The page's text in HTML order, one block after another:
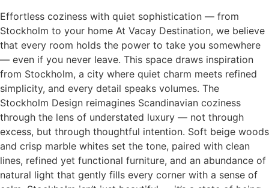
Effortless coziness with quiet sophistication — from
Stockholm to your home At Vacay Destination, we believe
that every room holds the power to take you somewhere
— even if you never leave. This space draws inspiration
from Stockholm, a city where quiet charm meets refined
simplicity, and every detail speaks volumes. The
Stockholm Design reimagines Scandinavian coziness
through the lens of understated luxury — not through
excess, but through thoughtful intention. Soft beige woods
and crisp marble whites set the tone, paired with clean
lines, refined yet functional furniture, and an abundance of
natural light that gently fills every corner with a sense of